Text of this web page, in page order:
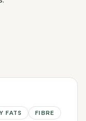
FATS FIBRE